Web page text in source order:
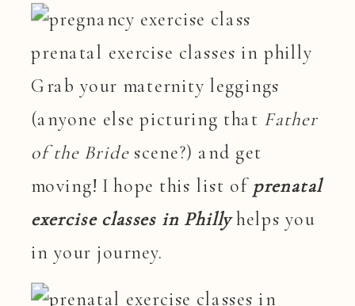
Grab your maternity leggings
(anyone else picturing that Father
of the Bridescene?) and get
moving! I hope this list of prenatal
exercise classes in Phillyhelps you
in your journey.